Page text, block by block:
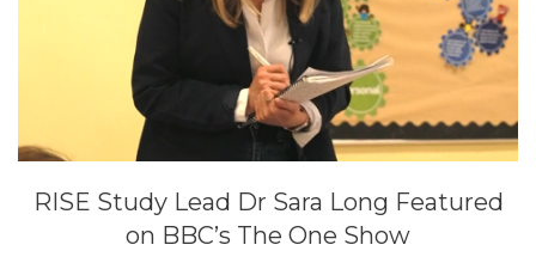
RISE Study Lead Dr Sara Long Featured
on BBC’s The One Show